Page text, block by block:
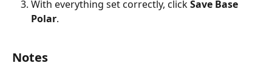
With everything set correctly, click Save Base
Polar.
Notes